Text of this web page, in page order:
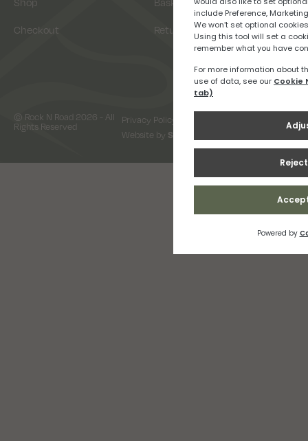
Checkout
Returns
© Rock N Road 2026 - All
Rights Reserved
Privacy Policy
Website by Snap Design & Digital